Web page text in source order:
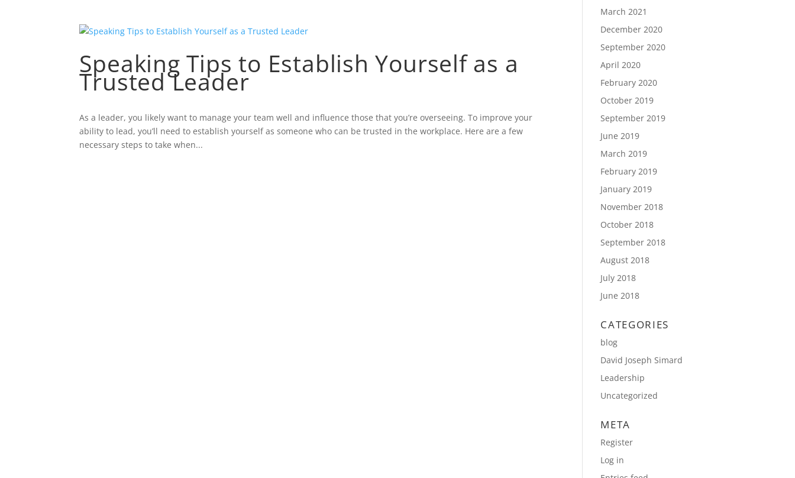
Speaking Tips to Establish Yourself as a
Trusted Leader
As a leader, you likely want to manage your team well and influence those that you’re overseeing. To improve your
ability to lead, you’ll need to establish yourself as someone who can be trusted in the workplace. Here are a few
necessary steps to take when...
March 2021
December 2020
September 2020
April 2020
February 2020
October 2019
September 2019
June 2019
March 2019
February 2019
January 2019
November 2018
October 2018
September 2018
August 2018
July 2018
June 2018
CATEGORIES
blog
David Joseph Simard
Leadership
Uncategorized
META
Register
Log in